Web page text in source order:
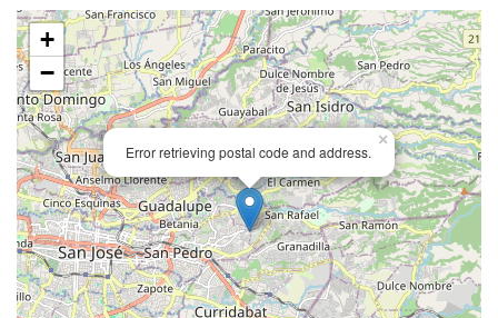
Error retrieving postal code and address.
×
+
−